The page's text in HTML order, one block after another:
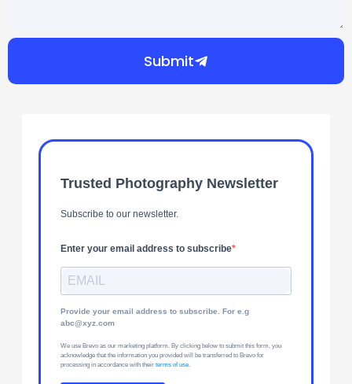
Submit
Trusted Photography Newsletter
Subscribe to our newsletter.
Enter your email address to subscribe
Provide your email address to subscribe. For e.g
abc@xyz.com
We use Brevo as our marketing platform. By clicking below to submit this form, you
acknowledge that the information you provided will be transferred to Brevo for
processing in accordance with their terms of use.